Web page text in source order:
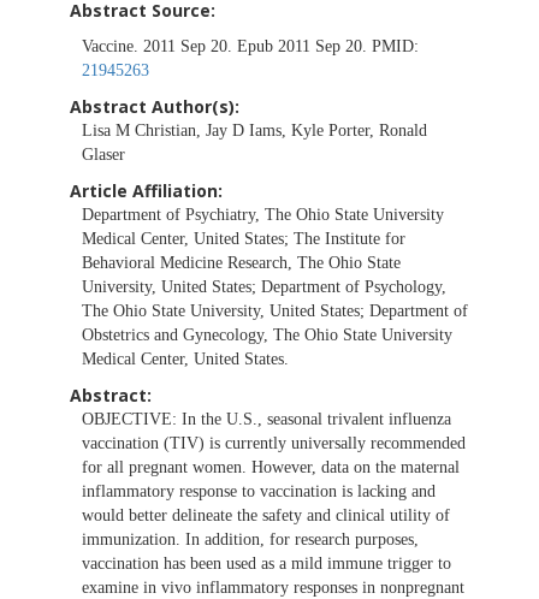
Abstract Source:
Vaccine. 2011 Sep 20. Epub 2011 Sep 20. PMID:
21945263
Abstract Author(s):
Lisa M Christian, Jay D Iams, Kyle Porter, Ronald
Glaser
Article Affiliation:
Department of Psychiatry, The Ohio State University
Medical Center, United States; The Institute for
Behavioral Medicine Research, The Ohio State
University, United States; Department of Psychology,
The Ohio State University, United States; Department of
Obstetrics and Gynecology, The Ohio State University
Medical Center, United States.
Abstract:
OBJECTIVE: In the U.S., seasonal trivalent influenza
vaccination (TIV) is currently universally recommended
for all pregnant women. However, data on the maternal
inflammatory response to vaccination is lacking and
would better delineate the safety and clinical utility of
immunization. In addition, for research purposes,
vaccination has been used as a mild immune trigger to
examine in vivo inflammatory responses in nonpregnant